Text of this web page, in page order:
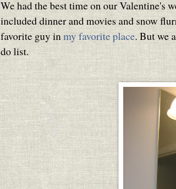
We had the best time on our Valentine's
included dinner and movies and snow
favorite guy inmy favorite place. But we
do list.